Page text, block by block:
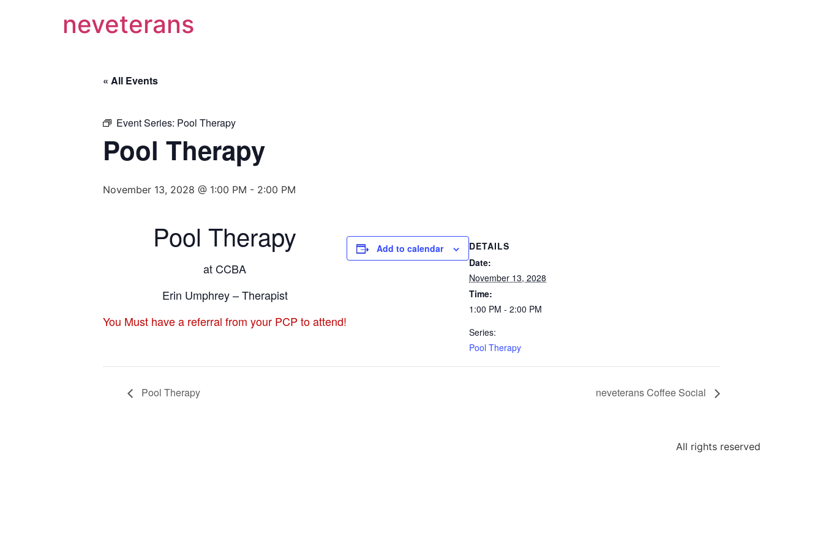
neveterans
« All Events
Event Series: Pool Therapy
Pool Therapy
November 13, 2028 @ 1:00 PM - 2:00 PM
Pool Therapy
at CCBA
Erin Umphrey – Therapist
You Must have a referral from your PCP to attend!
Add to calendar
DETAILS
Date:
November 13, 2028
Time:
1:00 PM - 2:00 PM
Series:
Pool Therapy
Pool Therapy neveterans Coffee Social
All rights reserved